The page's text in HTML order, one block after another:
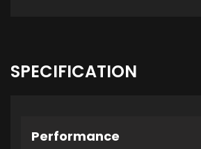
SPECIFICATION
Performance